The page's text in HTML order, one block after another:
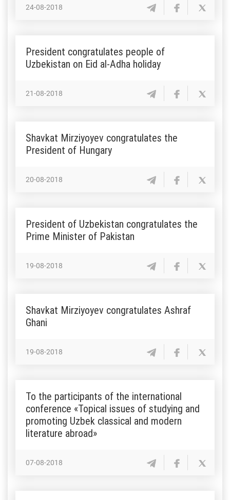
24-08-2018
President congratulates people of
Uzbekistan on Eid al-Adha holiday
21-08-2018
Shavkat Mirziyoyev congratulates the
President of Hungary
20-08-2018
President of Uzbekistan congratulates the
Prime Minister of Pakistan
19-08-2018
Shavkat Mirziyoyev congratulates Ashraf
Ghani
19-08-2018
To the participants of the international
conference «Topical issues of studying and
promoting Uzbek classical and modern
literature abroad»
07-08-2018